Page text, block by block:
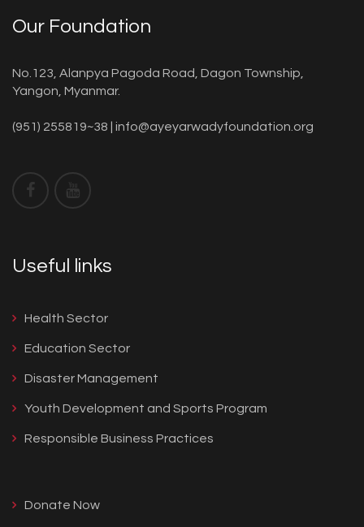
Our Foundation
No.123, Alanpya Pagoda Road, Dagon Township,
Yangon, Myanmar.
(951) 255819~38 | info@ayeyarwadyfoundation.org
Useful links
Health Sector
Education Sector
Disaster Management
Youth Development and Sports Program
Responsible Business Practices
Donate Now